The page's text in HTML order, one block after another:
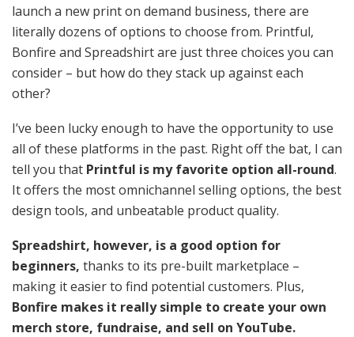
launch a new print on demand business, there are
literally dozens of options to choose from. Printful,
Bonfire and Spreadshirt are just three choices you can
consider – but how do they stack up against each
other?
I’ve been lucky enough to have the opportunity to use
all of these platforms in the past. Right off the bat, I can
tell you that Printful is my favorite option all-round.
It offers the most omnichannel selling options, the best
design tools, and unbeatable product quality.
Spreadshirt, however, is a good option for
beginners, thanks to its pre-built marketplace –
making it easier to find potential customers. Plus,
Bonfire makes it really simple to create your own
merch store, fundraise, and sell on YouTube.